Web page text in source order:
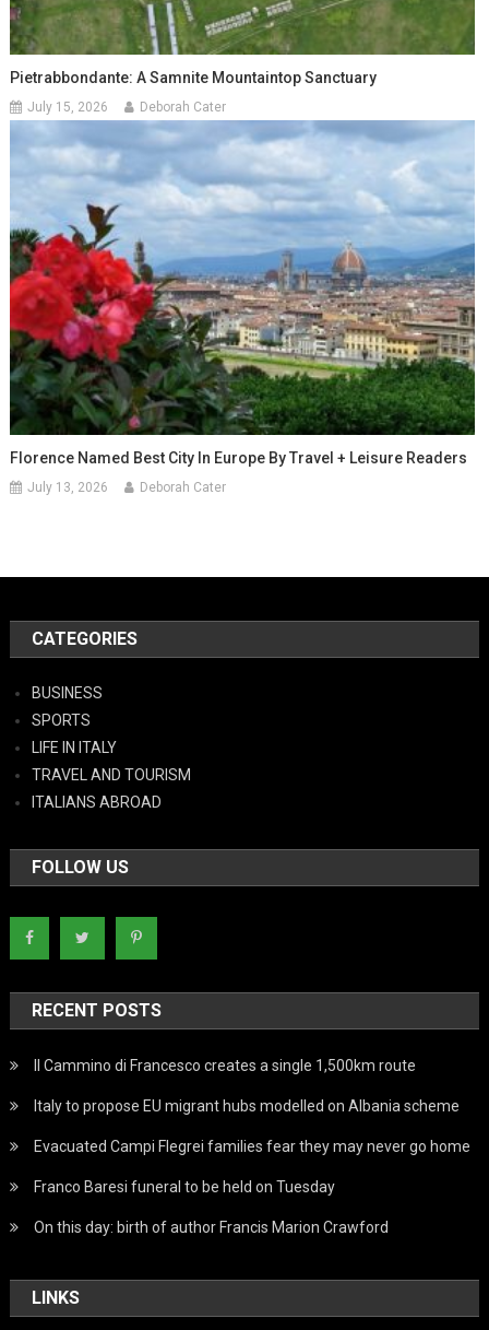
Pietrabbondante: A Samnite Mountaintop Sanctuary
July 15, 2026 Deborah Cater
Florence Named Best City In Europe By Travel + Leisure Readers
July 13, 2026 Deborah Cater
CATEGORIES
BUSINESS
SPORTS
LIFE IN ITALY
TRAVEL AND TOURISM
ITALIANS ABROAD
FOLLOW US
RECENT POSTS
Il Cammino di Francesco creates a single 1,500km route
Italy to propose EU migrant hubs modelled on Albania scheme
Evacuated Campi Flegrei families fear they may never go home
Franco Baresi funeral to be held on Tuesday
On this day: birth of author Francis Marion Crawford
LINKS